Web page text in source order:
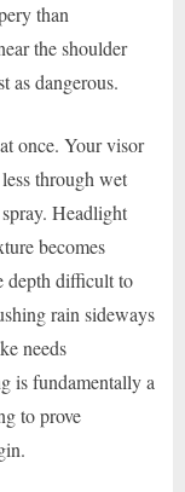
than
the shoulder
as dangerous.
once. Your visor
through wet
Headlight
becomes
depth difficult to
rain sideways
needs
is fundamentally a
to prove